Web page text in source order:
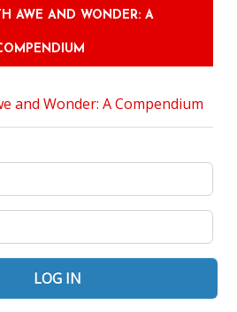
AWE AND WONDER: A